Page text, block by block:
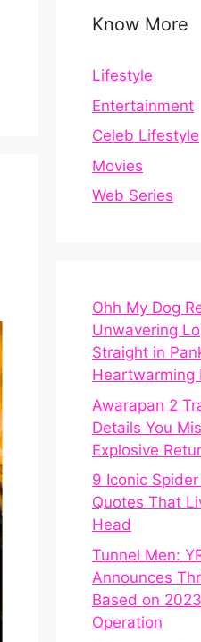
Know More
Lifestyle
Entertainment
Celeb Lifestyle
Movies
Web Series
Ohh My Dog
Unwavering
Straight in
Heartwarming
Awarapan 2
Details You
Explosive
9 Iconic
Quotes That
Head
Tunnel Men:
Announces
Based on
Operation